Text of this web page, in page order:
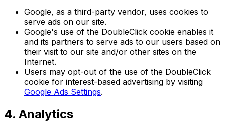
Google, as a third-party vendor, uses cookies to
serve ads on our site.
Google's use of the DoubleClick cookie enables it
and its partners to serve ads to our users based on
their visit to our site and/or other sites on the
Internet.
Users may opt-out of the use of the DoubleClick
cookie for interest-based advertising by visiting
Google Ads Settings.
4. Analytics